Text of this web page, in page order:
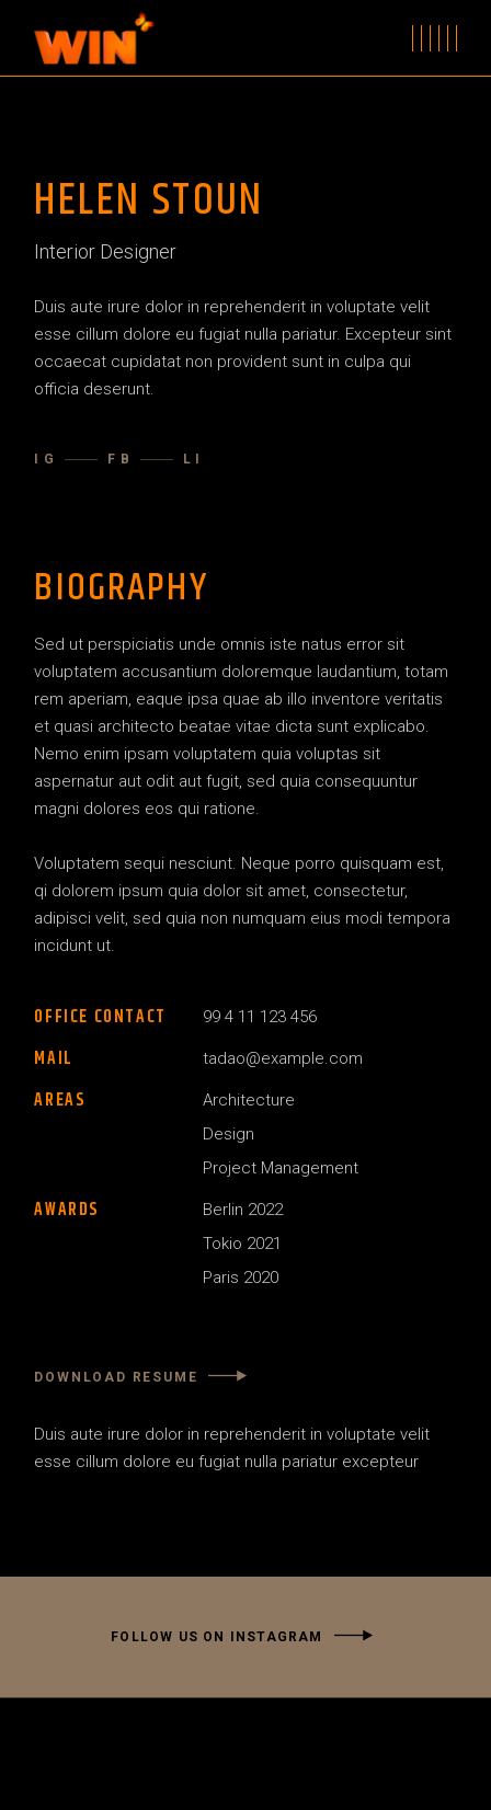
HELEN STOUN
Interior Designer
Duis aute irure dolor in reprehenderit in voluptate velit
esse cillum dolore eu fugiat nulla pariatur. Excepteur sint
occaecat cupidatat non provident sunt in culpa qui
officia deserunt.
IG FB LI
BIOGRAPHY
Sed ut perspiciatis unde omnis iste natus error sit
voluptatem accusantium doloremque laudantium, totam
rem aperiam, eaque ipsa quae ab illo inventore veritatis
et quasi architecto beatae vitae dicta sunt explicabo.
Nemo enim ipsam voluptatem quia voluptas sit
aspernatur aut odit aut fugit, sed quia consequuntur
magni dolores eos qui ratione.
Voluptatem sequi nesciunt. Neque porro quisquam est,
qi dolorem ipsum quia dolor sit amet, consectetur,
adipisci velit, sed quia non numquam eius modi tempora
incidunt ut.
OFFICE CONTACT 99 4 11 123 456
MAIL tadao@example.com
AREAS
Architecture
Design
Project Management
AWARDS
Berlin 2022
Tokio 2021
Paris 2020
DOWNLOAD RESUME
Duis aute irure dolor in reprehenderit in voluptate velit
esse cillum dolore eu fugiat nulla pariatur excepteur
FOLLOW US ON INSTAGRAM